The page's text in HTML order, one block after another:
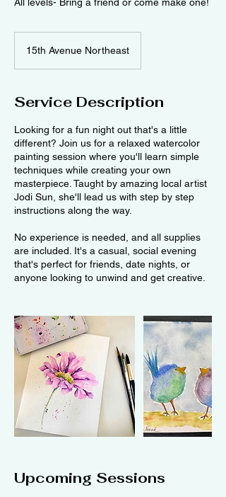
15th Avenue Northeast
Service Description
Looking for a fun night out that's a little
different? Join us for a relaxed watercolor
painting session where you'll learn simple
techniques while creating your own
masterpiece. Taught by amazing local artist
Jodi Sun, she'll lead us with step by step
instructions along the way.
No experience is needed, and all supplies
are included. It's a casual, social evening
that's perfect for friends, date nights, or
anyone looking to unwind and get creative.
Upcoming Sessions